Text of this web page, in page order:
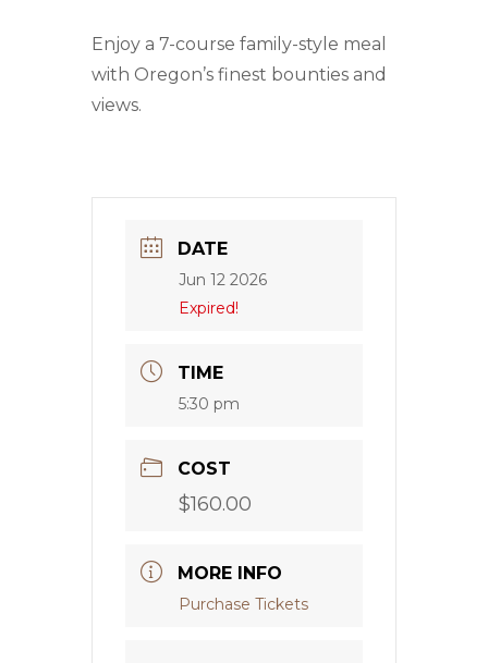
Enjoy a 7-course family-style meal
with Oregon’s finest bounties and
views.
DATE
Jun 12 2026
Expired!
TIME
5:30 pm
COST
$160.00
MORE INFO
Purchase Tickets